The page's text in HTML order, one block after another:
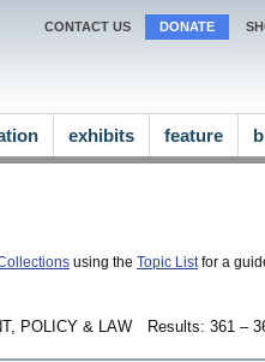
using the Topic Listfor a
POLICY & LAW Results: 361 –
CONTACT US DONATE
exhibits feature